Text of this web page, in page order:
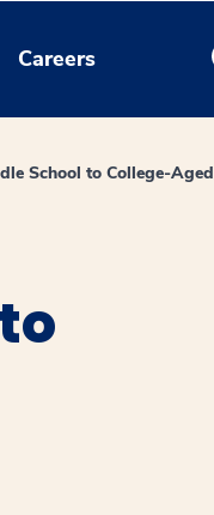
Careers
School to College-Aged